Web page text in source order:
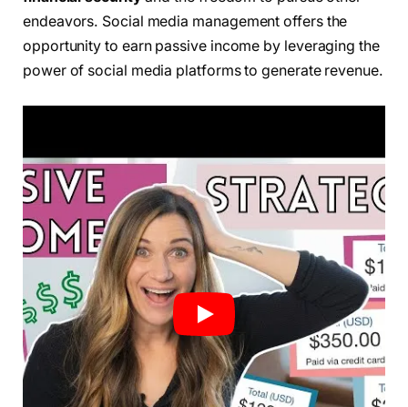
endeavors. Social media management offers the
opportunity to earn passive income by leveraging the
power of social media platforms to generate revenue.